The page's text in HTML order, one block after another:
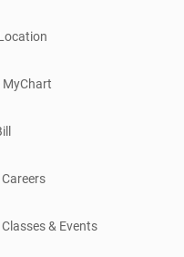
MyChart
& Events